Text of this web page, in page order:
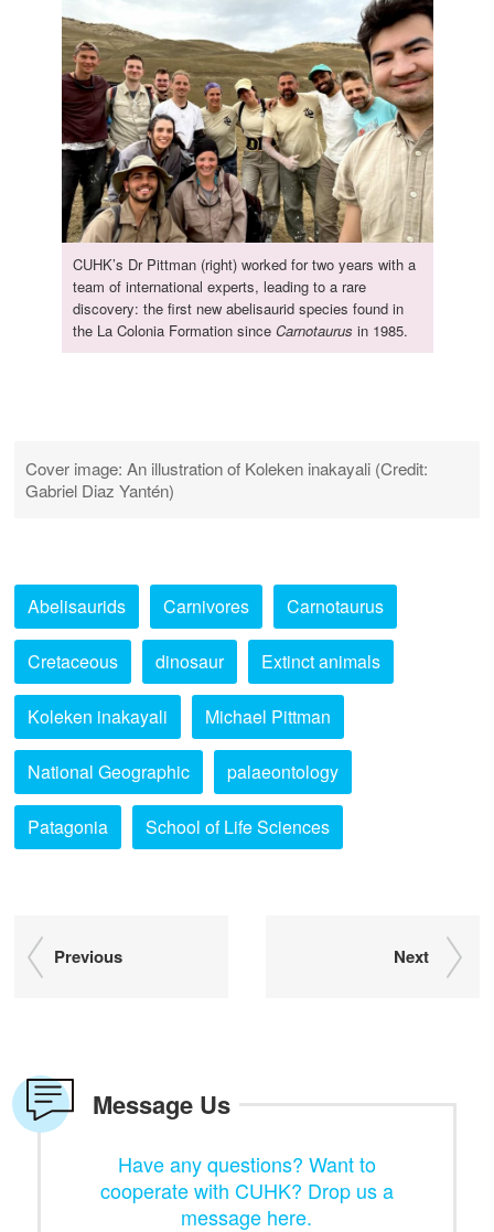
CUHK’s Dr Pittman (right) worked for two years with a
team of international experts, leading to a rare
discovery: the first new abelisaurid species found in
the La Colonia Formation since Carnotaurus in 1985.
Cover image: An illustration of Koleken inakayali (Credit:
Gabriel Diaz Yantén)
Abelisaurids Carnivores Carnotaurus
Cretaceous dinosaur Extinct animals
Koleken inakayali Michael Pittman
National Geographic palaeontology
Patagonia School of Life Sciences
Previous Next
Message Us
Have any questions? Want to
cooperate with CUHK? Drop us a
message here.